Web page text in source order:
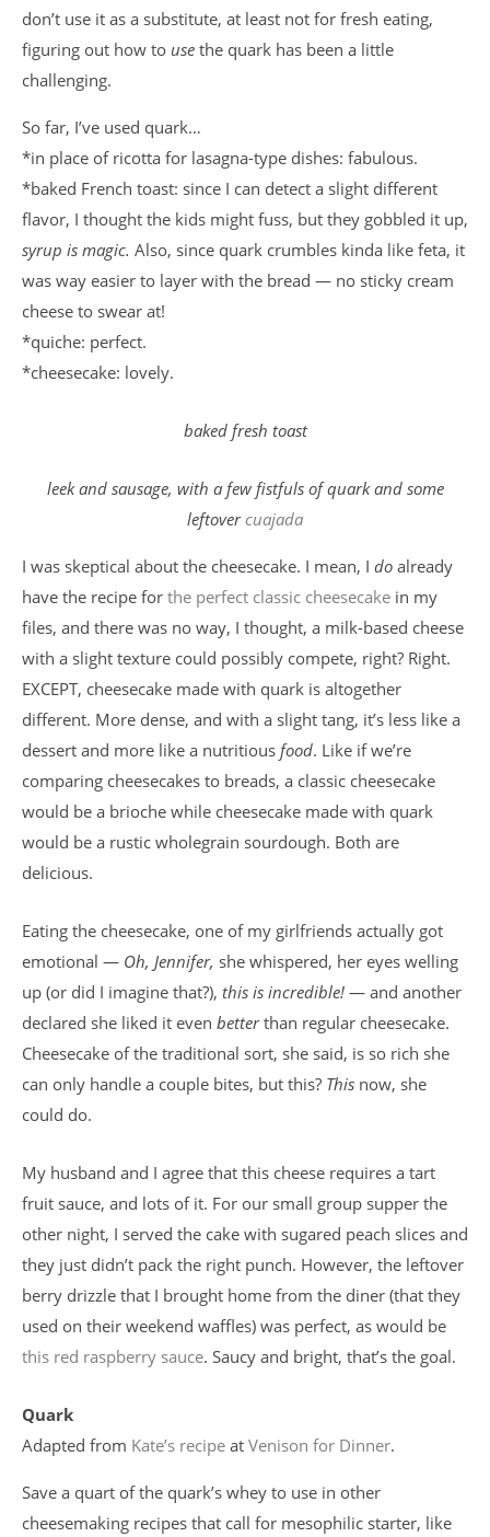
don’t use it as a substitute, at least not for fresh eating,
figuring out how to use the quark has been a little
challenging.
So far, I’ve used quark…
*in place of ricotta for lasagna-type dishes: fabulous.
*baked French toast: since I can detect a slight different
flavor, I thought the kids might fuss, but they gobbled it up,
syrup is magic. Also, since quark crumbles kinda like feta, it
was way easier to layer with the bread — no sticky cream
cheese to swear at!
*quiche: perfect.
*cheesecake: lovely.
baked fresh toast
leek and sausage, with a few fistfuls of quark and some
leftovercuajada
I was skeptical about the cheesecake. I mean, I do already
have the recipe for the perfect classic cheesecake in my
files, and there was no way, I thought, a milk-based cheese
with a slight texture could possibly compete, right? Right.
EXCEPT, cheesecake made with quark is altogether
different. More dense, and with a slight tang, it’s less like a
dessert and more like a nutritious food. Like if we’re
comparing cheesecakes to breads, a classic cheesecake
would be a brioche while cheesecake made with quark
would be a rustic wholegrain sourdough. Both are
delicious.
Eating the cheesecake, one of my girlfriends actually got
emotional — Oh, Jennifer, she whispered, her eyes welling
up (or did I imagine that?), this is incredible! — and another
declared she liked it even betterthan regular cheesecake.
Cheesecake of the traditional sort, she said, is so rich she
can only handle a couple bites, but this? This now, she
could do.
My husband and I agree that this cheese requires a tart
fruit sauce, and lots of it. For our small group supper the
other night, I served the cake with sugared peach slices and
they just didn’t pack the right punch. However, the leftover
berry drizzle that I brought home from the diner (that they
used on their weekend waffles) was perfect, as would be
this red raspberry sauce. Saucy and bright, that’s the goal.
Quark
Adapted from Kate’s recipe at Venison for Dinner.
Save a quart of the quark’s whey to use in other
cheesemaking recipes that call for mesophilic starter, like